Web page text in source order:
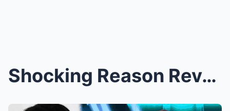
Shocking Reason Revealed